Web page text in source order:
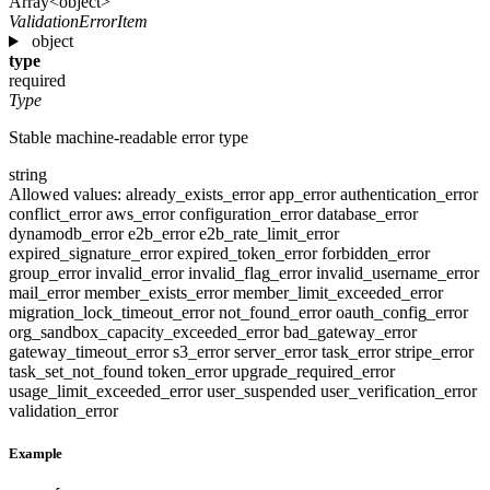
ValidationErrorItem
object
type
required
Type
Stable machine-readable error type
string
Allowed values: already_exists_errorapp_errorauthentication_error
conflict_erroraws_errorconfiguration_errordatabase_error
dynamodb_errore2b_errore2b_rate_limit_error
expired_signature_errorexpired_token_errorforbidden_error
group_errorinvalid_errorinvalid_flag_errorinvalid_username_error
mail_errormember_exists_errormember_limit_exceeded_error
migration_lock_timeout_errornot_found_erroroauth_config_error
org_sandbox_capacity_exceeded_errorbad_gateway_error
gateway_timeout_errors3_errorserver_errortask_errorstripe_error
task_set_not_found token_errorupgrade_required_error
usage_limit_exceeded_erroruser_suspended user_verification_error
validation_error
Example